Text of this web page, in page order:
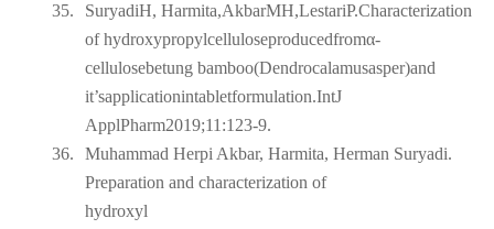
35.
SuryadiH, Harmita,AkbarMH,LestariP.Characterization
of hydroxypropylcelluloseproducedfromα-
cellulosebetung bamboo(Dendrocalamusasper)and
it’sapplicationintabletformulation.IntJ
ApplPharm2019;11:123-9.
36.
Muhammad Herpi Akbar, Harmita, Herman Suryadi.
Preparation and characterization of
hydroxyl